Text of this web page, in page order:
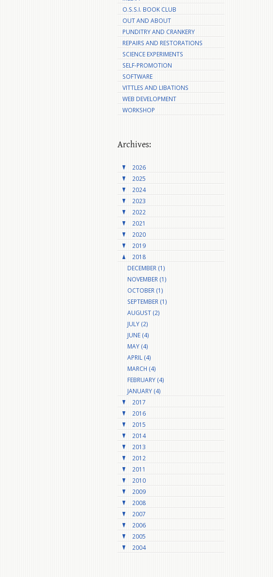
O.S.S.I. BOOK CLUB
OUT AND ABOUT
PUNDITRY AND CRANKERY
REPAIRS AND RESTORATIONS
SCIENCE EXPERIMENTS
SELF-PROMOTION
SOFTWARE
VITTLES AND LIBATIONS
WEB DEVELOPMENT
WORKSHOP
Archives:
2026
2025
2024
2023
2022
2021
2020
2019
2018
DECEMBER (1)
NOVEMBER (1)
OCTOBER (1)
SEPTEMBER (1)
AUGUST (2)
JULY (2)
JUNE (4)
MAY (4)
APRIL (4)
MARCH (4)
FEBRUARY (4)
JANUARY (4)
2017
2016
2015
2014
2013
2012
2011
2010
2009
2008
2007
2006
2005
2004